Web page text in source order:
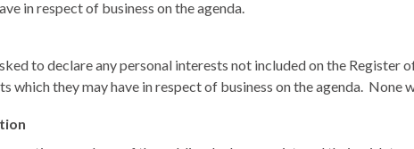
in respect of business on the agenda.
to declare any personal interests not included on the Register
which they may have in respect of business on the agenda. None